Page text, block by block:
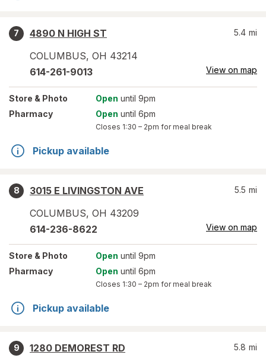
7
4890 N HIGH ST
COLUMBUS, OH 43214
5.4 mi
614-261-9013 View on map
Store & Photo Open until 9pm
Pharmacy
Open until 6pm
Closes 1:30 – 2pm for meal break
Pickup available
8
3015 E LIVINGSTON AVE
COLUMBUS, OH 43209
5.5 mi
614-236-8622 View on map
Store & Photo Open until 9pm
Pharmacy
Open until 6pm
Closes 1:30 – 2pm for meal break
Pickup available
9
1280 DEMOREST RD
5.8 mi